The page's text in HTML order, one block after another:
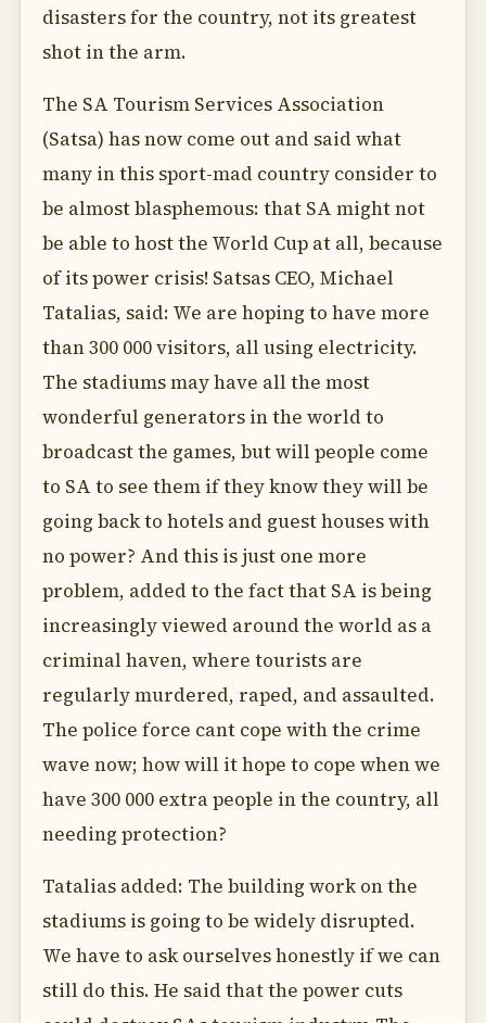
disasters for the country, not its greatest
shot in the arm.
The SA Tourism Services Association
(Satsa) has now come out and said what
many in this sport-mad country consider to
be almost blasphemous: that SA might not
be able to host the World Cup at all, because
of its power crisis! Satsas CEO, Michael
Tatalias, said: We are hoping to have more
than 300 000 visitors, all using electricity.
The stadiums may have all the most
wonderful generators in the world to
broadcast the games, but will people come
to SA to see them if they know they will be
going back to hotels and guest houses with
no power? And this is just one more
problem, added to the fact that SA is being
increasingly viewed around the world as a
criminal haven, where tourists are
regularly murdered, raped, and assaulted.
The police force cant cope with the crime
wave now; how will it hope to cope when we
have 300 000 extra people in the country, all
needing protection?
Tatalias added: The building work on the
stadiums is going to be widely disrupted.
We have to ask ourselves honestly if we can
still do this. He said that the power cuts